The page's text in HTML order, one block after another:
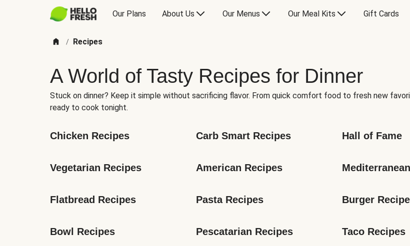
Our Plans About Us Our Menus Our Meal Kits Gift Cards
/ Recipes
A World of Tasty Recipes for Dinner
Stuck on dinner? Keep it simple without sacrificing flavor. From quick comfort food to fresh new
ready to cook tonight.
Chicken Recipes Carb Smart Recipes Hall of Fame
Vegetarian Recipes American Recipes
Flatbread Recipes Pasta Recipes Burger
Bowl Recipes Pescatarian Recipes Taco Recipes